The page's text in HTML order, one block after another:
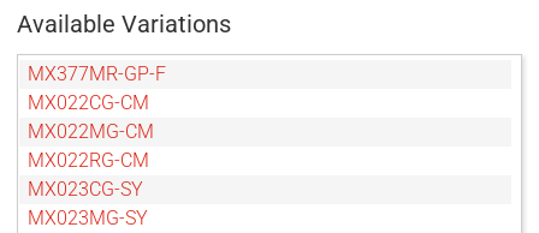
Available Variations
MX377MR-GP-F
MX022CG-CM
MX022MG-CM
MX022RG-CM
MX023CG-SY
MX023MG-SY